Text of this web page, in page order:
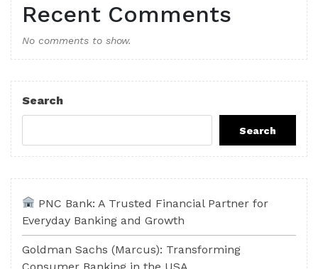
Recent Comments
No comments to show.
Search
Search
PNC Bank: A Trusted Financial Partner for
Everyday Banking and Growth
Goldman Sachs (Marcus): Transforming